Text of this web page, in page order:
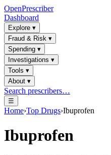
OpenPrescriber
Dashboard
Explore ▾
Fraud & Risk ▾
Spending ▾
Investigations ▾
Tools ▾
About ▾
Search prescribers…
☰
Home›Top Drugs›Ibuprofen
Ibuprofen